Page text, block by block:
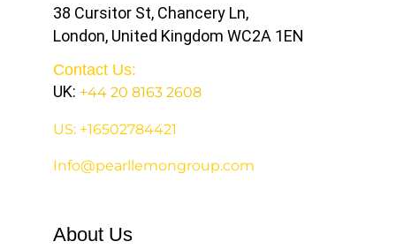
38 Cursitor St, Chancery Ln,
London, United Kingdom WC2A 1EN
Contact Us:
UK: +44 20 8163 2608
US: +16502784421
Info@pearllemongroup.com
About Us